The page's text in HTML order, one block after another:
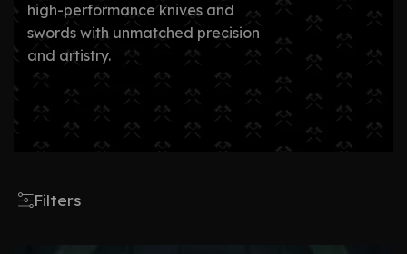
high-performance knives and
swords with unmatched precision
and artistry.
Filters